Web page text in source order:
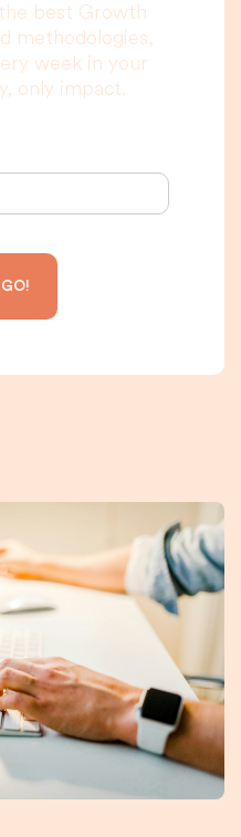
best Growth
methodologies,
week in your
only impact.